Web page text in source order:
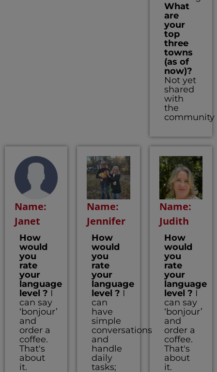
What
are
your
top
three
towns
(as of
now)?
Not yet
shared
with
the
community
Name:
Janet
How
would
you
rate
your
language
level ? I
can say
‘bonjour’
and
order a
coffee.
That's
about
it.
Name:
Jennifer
How
would
you
rate
your
language
level ? I
can
have
simple
conversations
and
handle
daily
tasks;
Name:
Judith
How
would
you
rate
your
language
level ? I
can say
‘bonjour’
and
order a
coffee.
That's
about
it.